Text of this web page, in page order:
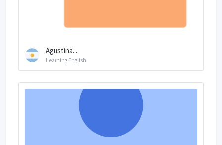
Agustina...
Learning English